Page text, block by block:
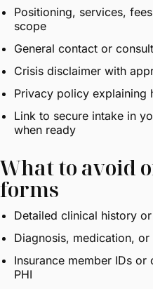
Positioning, services,
scope
General contact or
Crisis disclaimer with
Privacy policy explaining
Link to secure intake in
when ready
What to avoid
forms
Detailed clinical history
Diagnosis, medication,
Insurance member IDs
PHI